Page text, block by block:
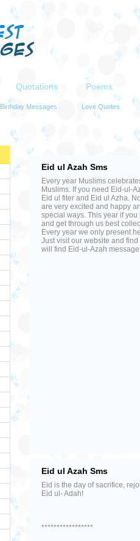
Quotations Poems
Birthday Messages Love Quotes
AllBestMessages
Eid ul Azah Sms
Every year Muslims
Muslims. If you need Eid-ul-
Eid ul fiter and Eid ul Azha.
are very excited and happy
special ways. This year if
and get through us best
Every year we only present
Just visit our website and
will find Eid-ul-Azah
Eid ul Azah Sms
Eid is the day of sacrifice,
Eid ul- Adah!
*****************